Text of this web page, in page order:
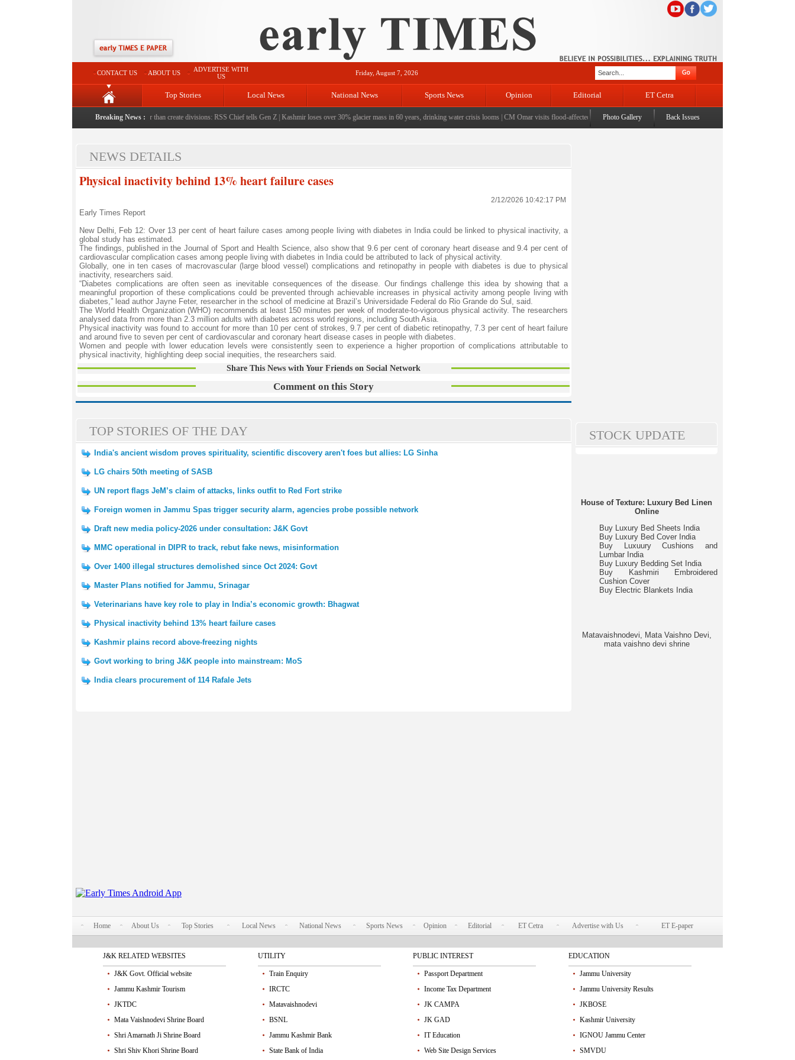
CONTACT US ABOUT US
ADVERTISE WITH
US
Friday, August 7, 2026
Top Stories Local News National News Sports News Opinion Editorial ET Cetra
Breaking News :
Protest should build consensus rather than create divisions: RSS Chief tells Gen Z| Kashmir loses over 30% glacier mass in 60 years, drinking water crisis looms|CM Omar visits flood-affected Rajouri, reviews damage; meets affected families
Photo Gallery Back Issues
NEWS DETAILS
Physical inactivity behind 13% heart failure cases
2/12/2026 10:42:17 PM
Early Times Report
New Delhi, Feb 12: Over 13 per cent of heart failure cases among people living with diabetes in India could be linked to physical inactivity, a
global study has estimated.
The findings, published in the Journal of Sport and Health Science, also show that 9.6 per cent of coronary heart disease and 9.4 per cent of
cardiovascular complication cases among people living with diabetes in India could be attributed to lack of physical activity.
Globally, one in ten cases of macrovascular (large blood vessel) complications and retinopathy in people with diabetes is due to physical
inactivity, researchers said.
“Diabetes complications are often seen as inevitable consequences of the disease. Our findings challenge this idea by showing that a
meaningful proportion of these complications could be prevented through achievable increases in physical activity among people living with
diabetes,” lead author Jayne Feter, researcher in the school of medicine at Brazil’s Universidade Federal do Rio Grande do Sul, said.
The World Health Organization (WHO) recommends at least 150 minutes per week of moderate-to-vigorous physical activity. The researchers
analysed data from more than 2.3 million adults with diabetes across world regions, including South Asia.
Physical inactivity was found to account for more than 10 per cent of strokes, 9.7 per cent of diabetic retinopathy, 7.3 per cent of heart failure
and around five to seven per cent of cardiovascular and coronary heart disease cases in people with diabetes.
Women and people with lower education levels were consistently seen to experience a higher proportion of complications attributable to
physical inactivity, highlighting deep social inequities, the researchers said.
Share This News with Your Friends on Social Network
Comment on this Story
TOP STORIES OF THE DAY
India's ancient wisdom proves spirituality, scientific discovery aren't foes but allies: LG Sinha
LG chairs 50th meeting of SASB
UN report flags JeM’s claim of attacks, links outfit to Red Fort strike
Foreign women in Jammu Spas trigger security alarm, agencies probe possible network
Draft new media policy-2026 under consultation: J&K Govt
MMC operational in DIPR to track, rebut fake news, misinformation
Over 1400 illegal structures demolished since Oct 2024: Govt
Master Plans notified for Jammu, Srinagar
Veterinarians have key role to play in India’s economic growth: Bhagwat
Physical inactivity behind 13% heart failure cases
Kashmir plains record above-freezing nights
Govt working to bring J&K people into mainstream: MoS
India clears procurement of 114 Rafale Jets
STOCK UPDATE
House of Texture: Luxury Bed Linen
Online
Buy Luxury Bed Sheets India
Buy Luxury Bed Cover India
Buy Luxuury Cushions and
Lumbar India
Buy Luxury Bedding Set India
Buy Kashmiri Embroidered
Cushion Cover
Buy Electric Blankets India
Matavaishnodevi, Mata Vaishno Devi,
mata vaishno devi shrine
Home About Us Top Stories Local News National News Sports News Opinion Editorial ET Cetra Advertise with Us ET E-paper
J&K RELATED WEBSITES
J&K Govt. Official website
Jammu Kashmir Tourism
JKTDC
Mata Vaishnodevi Shrine Board
Shri Amarnath Ji Shrine Board
Shri Shiv Khori Shrine Board
UTILITY
Train Enquiry
IRCTC
Matavaishnodevi
BSNL
Jammu Kashmir Bank
State Bank of India
PUBLIC INTEREST
Passport Department
Income Tax Department
JK CAMPA
JK GAD
IT Education
Web Site Design Services
EDUCATION
Jammu University
Jammu University Results
JKBOSE
Kashmir University
IGNOU Jammu Center
SMVDU